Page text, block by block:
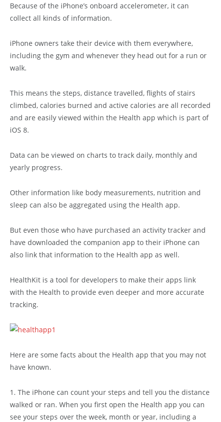
Because of the iPhone’s onboard accelerometer, it can
collect all kinds of information.
iPhone owners take their device with them everywhere,
including the gym and whenever they head out for a run or
walk.
This means the steps, distance travelled, flights of stairs
climbed, calories burned and active calories are all recorded
and are easily viewed within the Health app which is part of
iOS 8.
Data can be viewed on charts to track daily, monthly and
yearly progress.
Other information like body measurements, nutrition and
sleep can also be aggregated using the Health app.
But even those who have purchased an activity tracker and
have downloaded the companion app to their iPhone can
also link that information to the Health app as well.
HealthKit is a tool for developers to make their apps link
with the Health to provide even deeper and more accurate
tracking.
Here are some facts about the Health app that you may not
have known.
1. The iPhone can count your steps and tell you the distance
walked or ran. When you first open the Health app you can
see your steps over the week, month or year, including a